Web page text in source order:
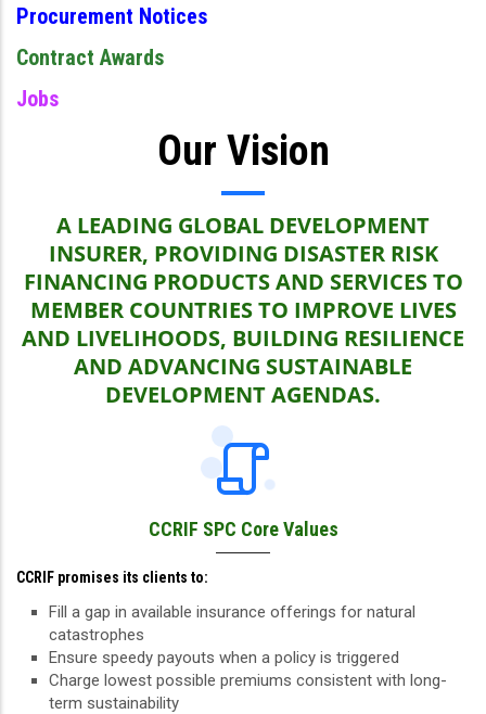
Procurement Notices
Contract Awards
Jobs
Our Vision
A LEADING GLOBAL DEVELOPMENT
INSURER, PROVIDING DISASTER RISK
FINANCING PRODUCTS AND SERVICES TO
MEMBER COUNTRIES TO IMPROVE LIVES
AND LIVELIHOODS, BUILDING RESILIENCE
AND ADVANCING SUSTAINABLE
DEVELOPMENT AGENDAS.
CCRIF SPC Core Values
CCRIF promises its clients to:
Fill a gap in available insurance offerings for natural
catastrophes
Ensure speedy payouts when a policy is triggered
Charge lowest possible premiums consistent with long-
term sustainability